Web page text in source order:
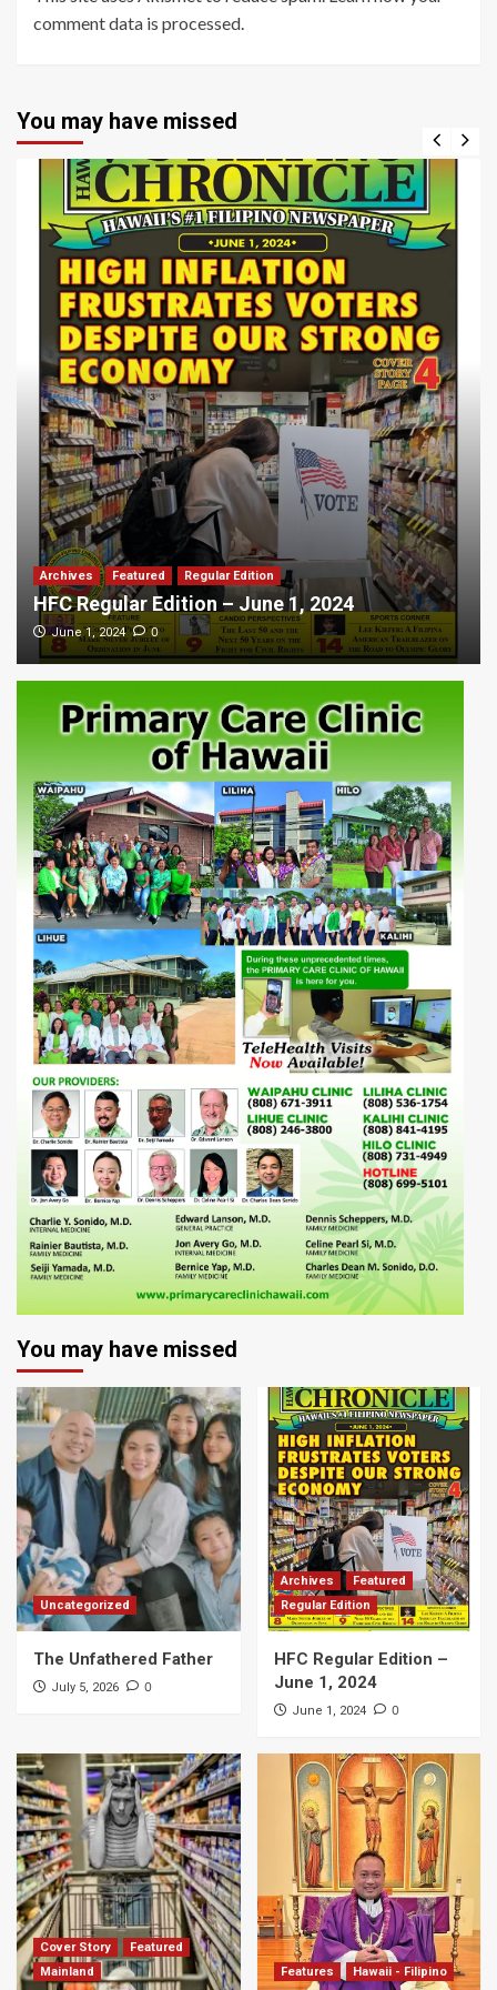
comment data is processed.
You may have missed
Archives Featured Regular Edition
HFC Regular Edition – June 1, 2024
June 1, 2024 0
You may have missed
Uncategorized
The Unfathered Father
July 5, 2026 0
Archives
Featured
Regular Edition
HFC Regular Edition –
June 1, 2024
June 1, 2024 0
Cover Story
Featured
Mainland
Features Hawaii - Filipino